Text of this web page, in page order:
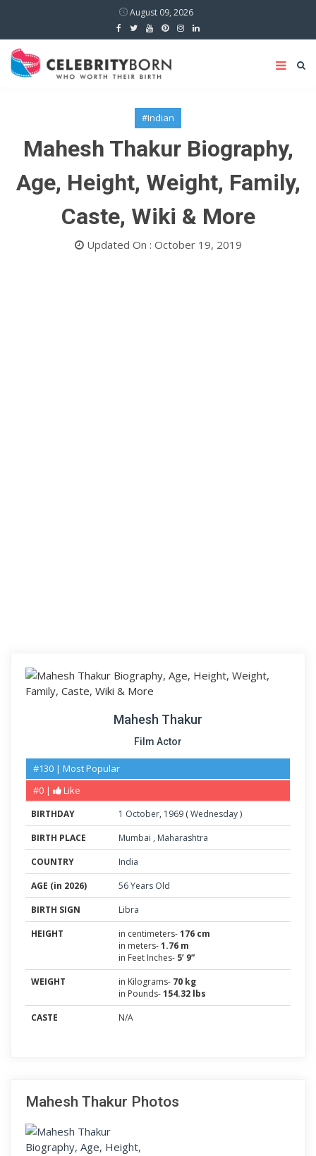
August 09, 2026
#Indian
Mahesh Thakur Biography,
Age, Height, Weight, Family,
Caste, Wiki & More
Updated On : October 19, 2019
Mahesh Thakur
Film Actor
#130 | Most Popular
#0 |
Like
BIRTHDAY 1 October, 1969 (Wednesday)
BIRTH PLACE
Mumbai , Maharashtra
COUNTRY
India
AGE (in 2026)
56 Years Old
BIRTH SIGN
Libra
HEIGHT
in centimeters-176 cm
in meters-1.76 m
in Feet Inches- 5’ 9”
WEIGHT
in Kilograms- 70 kg
in Pounds-154.32 lbs
CASTE
N/A
Mahesh Thakur Photos